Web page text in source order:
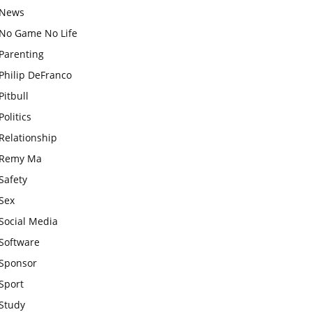
Game No Life
DeFranco
Ma
Media